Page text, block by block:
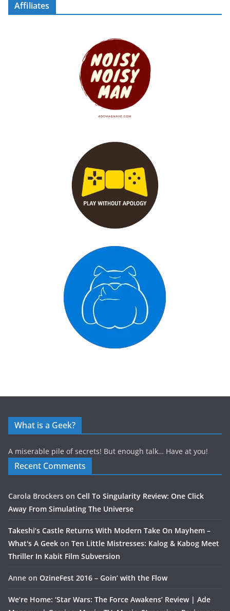
Affiliates
What is a Geek?
A miserable pile of secrets! But enough talk… Have at you!
Recent Comments
Carola Brockers on Cell To Singularity Review: One Click
Away From Simulating The Universe
Takeshi’s Castle Returns With Modern Take On Mayhem –
What's A Geek on Ten Little Mistresses: Kalog & Kabog Meet
Thriller In Kabit Film Subversion
Anne on OzineFest 2016 – Goin’ with the Flow
We’re Home: ‘Star Wars: The Force Awakens’ Review | Ade